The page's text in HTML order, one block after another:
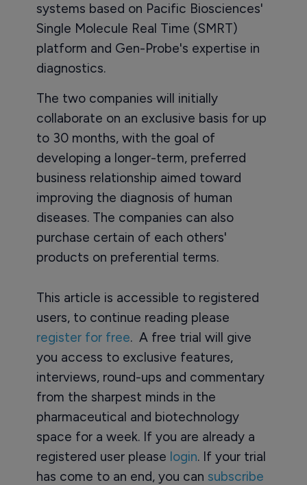
systems based on Pacific Biosciences'
Single Molecule Real Time (SMRT)
platform and Gen-Probe's expertise in
diagnostics.
The two companies will initially
collaborate on an exclusive basis for up
to 30 months, with the goal of
developing a longer-term, preferred
business relationship aimed toward
improving the diagnosis of human
diseases. The companies can also
purchase certain of each others'
products on preferential terms.
This article is accessible to registered
users, to continue reading please
register for free. A free trial will give
you access to exclusive features,
interviews, round-ups and commentary
from the sharpest minds in the
pharmaceutical and biotechnology
space for a week. If you are already a
registered user please login. If your trial
has come to an end, you can subscribe